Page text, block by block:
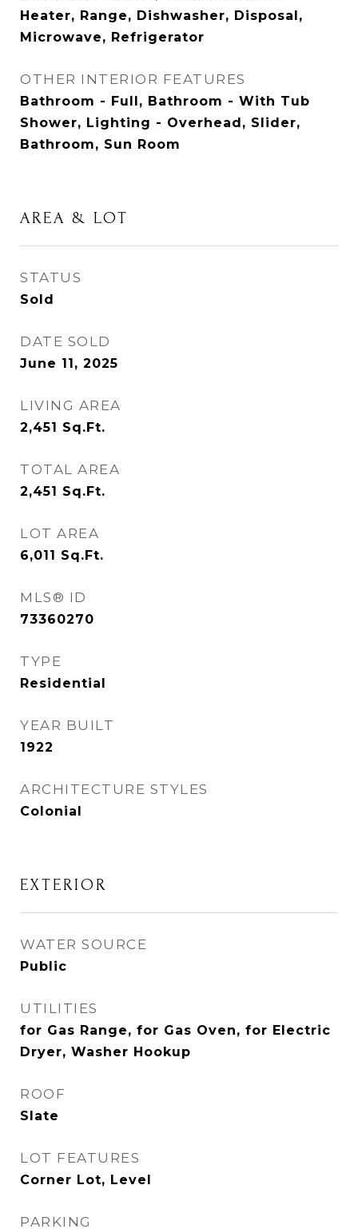
Heater, Range, Dishwasher, Disposal,
Microwave, Refrigerator
OTHER INTERIOR FEATURES
Bathroom - Full, Bathroom - With Tub
Shower, Lighting - Overhead, Slider,
Bathroom, Sun Room
AREA & LOT
STATUS
Sold
DATE SOLD
June 11, 2025
LIVING AREA
2,451 Sq.Ft.
TOTAL AREA
2,451 Sq.Ft.
LOT AREA
6,011 Sq.Ft.
MLS® ID
73360270
TYPE
Residential
YEAR BUILT
1922
ARCHITECTURE STYLES
Colonial
EXTERIOR
WATER SOURCE
Public
UTILITIES
for Gas Range, for Gas Oven, for Electric
Dryer, Washer Hookup
ROOF
Slate
LOT FEATURES
Corner Lot, Level
PARKING